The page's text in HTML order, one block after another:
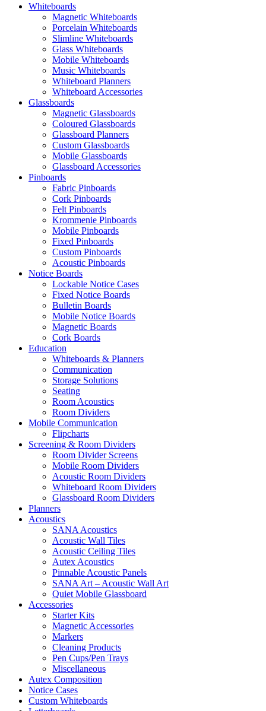
Whiteboards
Magnetic Whiteboards
Porcelain Whiteboards
Slimline Whiteboards
Glass Whiteboards
Mobile Whiteboards
Music Whiteboards
Whiteboard Planners
Whiteboard Accessories
Glassboards
Magnetic Glassboards
Coloured Glassboards
Glassboard Planners
Custom Glassboards
Mobile Glassboards
Glassboard Accessories
Pinboards
Fabric Pinboards
Cork Pinboards
Felt Pinboards
Krommenie Pinboards
Mobile Pinboards
Fixed Pinboards
Custom Pinboards
Acoustic Pinboards
Notice Boards
Lockable Notice Cases
Fixed Notice Boards
Bulletin Boards
Mobile Notice Boards
Magnetic Boards
Cork Boards
Education
Whiteboards & Planners
Communication
Storage Solutions
Seating
Room Acoustics
Room Dividers
Mobile Communication
Flipcharts
Screening & Room Dividers
Room Divider Screens
Mobile Room Dividers
Acoustic Room Dividers
Whiteboard Room Dividers
Glassboard Room Dividers
Planners
Acoustics
SANA Acoustics
Acoustic Wall Tiles
Acoustic Ceiling Tiles
Autex Acoustics
Pinnable Acoustic Panels
SANA Art – Acoustic Wall Art
Quiet Mobile Glassboard
Accessories
Starter Kits
Magnetic Accessories
Markers
Cleaning Products
Pen Cups/Pen Trays
Miscellaneous
Autex Composition
Notice Cases
Custom Whiteboards